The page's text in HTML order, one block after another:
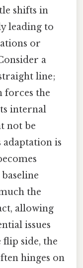
shifts in
leading to
or
a
line;
forces the
internal
not be
is
the
allowing
issues
flip side, the
hinges on